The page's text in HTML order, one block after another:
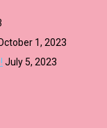
1, 2023
July 5, 2023